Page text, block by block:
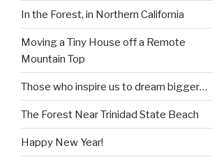
In the Forest, in Northern California
Moving a Tiny House off a Remote
Mountain Top
Those who inspire us to dream bigger…
The Forest Near Trinidad State Beach
Happy New Year!